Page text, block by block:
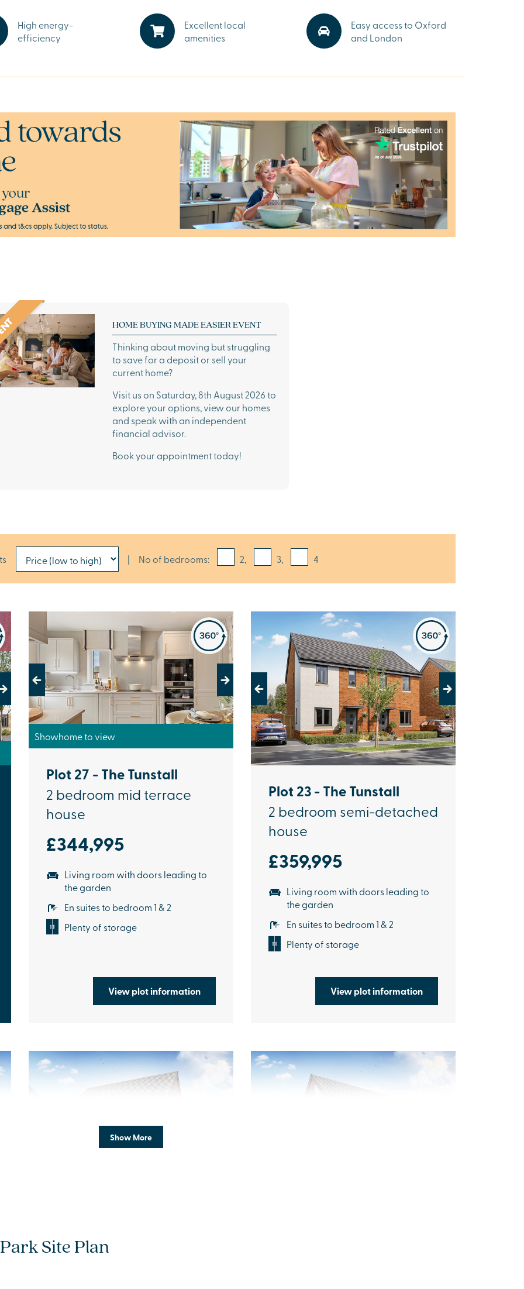
you need,
well as
Park
a weekend
start your
High energy-
efficiency
Excellent local
amenities
Easy access to Oxford
and London
HOME BUYING MADE EASIER EVENT
Thinking about moving but struggling
to save for a deposit or sell your
current home?
Visit us on Saturday, 8th August 2026 to
explore your options, view our homes
and speak with an independent
financial advisor.
Book your appointment today!
| No of bedrooms: 2, 3, 4
Previous Next
Showhome to view
Plot 27 - The Tunstall
2 bedroom mid terrace
house
£344,995
Living room with doors leading to
the garden
En suites to bedroom 1 & 2
Plenty of storage
View plot information
Previous Next
Plot 23 - The Tunstall
2 bedroom semi-detached
house
£359,995
Living room with doors leading to
the garden
En suites to bedroom 1 & 2
Plenty of storage
View plot information
3 bedroom detached
Show More
Site Plan